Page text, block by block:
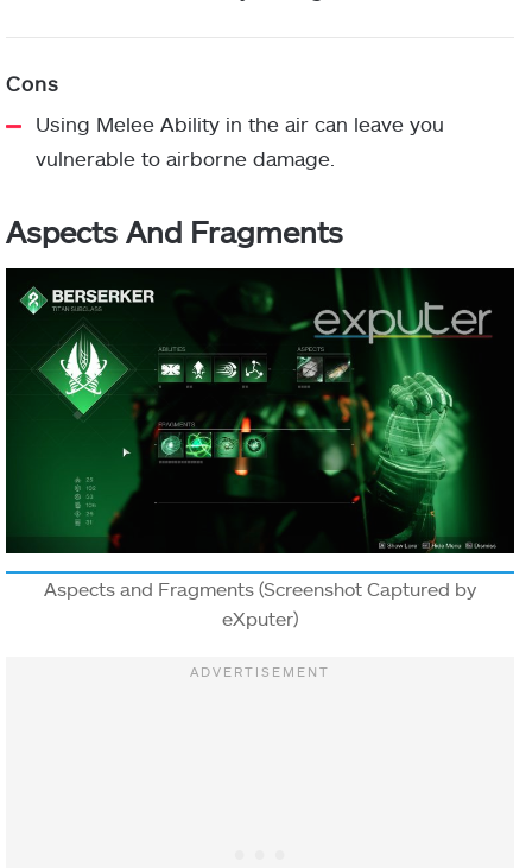
Using Melee Ability in the air can leave you
vulnerable to airborne damage.
Aspects And Fragments
Aspects and Fragments (Screenshot Captured by
eXputer)